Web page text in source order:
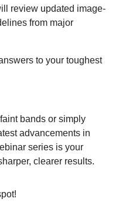
review updated image-
from major
to your toughest
bands or simply
advancements in
series is your
clearer results.